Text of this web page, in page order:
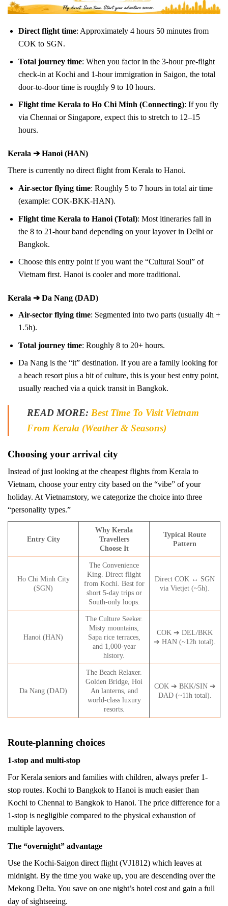
Direct flight time: Approximately 4 hours 50 minutes from
COK to SGN.
Total journey time: When you factor in the 3-hour pre-flight
check-in at Kochi and 1-hour immigration in Saigon, the total
door-to-door time is roughly 9 to 10 hours.
Flight time Kerala to Ho Chi Minh (Connecting): If you fly
via Chennai or Singapore, expect this to stretch to 12–15
hours.
Kerala ➔ Hanoi (HAN)
There is currently no direct flight from Kerala to Hanoi.
Air-sector flying time: Roughly 5 to 7 hours in total air time
(example: COK-BKK-HAN).
Flight time Kerala to Hanoi (Total): Most itineraries fall in
the 8 to 21-hour band depending on your layover in Delhi or
Bangkok.
Choose this entry point if you want the “Cultural Soul” of
Vietnam first. Hanoi is cooler and more traditional.
Kerala ➔ Da Nang (DAD)
Air-sector flying time: Segmented into two parts (usually 4h +
1.5h).
Total journey time: Roughly 8 to 20+ hours.
Da Nang is the “it” destination. If you are a family looking for
a beach resort plus a bit of culture, this is your best entry point,
usually reached via a quick transit in Bangkok.
READ MORE: Best Time To Visit Vietnam
From Kerala (Weather & Seasons)
Choosing your arrival city
Instead of just looking at the cheapest flights from Kerala to
Vietnam, choose your entry city based on the “vibe” of your
holiday. At Vietnamstory, we categorize the choice into three
“personality types.”
Entry City
Why Kerala
Travellers
Choose It
Typical Route
Pattern
Ho Chi Minh City
(SGN)
The Convenience
King. Direct flight
from Kochi. Best for
short 5-day trips or
South-only loops.
Direct COK ↔ SGN
via Vietjet (~5h).
Hanoi (HAN)
The Culture Seeker.
Misty mountains,
Sapa rice terraces,
and 1,000-year
history.
COK ➔ DEL/BKK
➔ HAN (~12h total).
Da Nang (DAD)
The Beach Relaxer.
Golden Bridge, Hoi
An lanterns, and
world-class luxury
resorts.
COK ➔ BKK/SIN ➔
DAD (~11h total).
Route-planning choices
1-stop and multi-stop
For Kerala seniors and families with children, always prefer 1-
stop routes. Kochi to Bangkok to Hanoi is much easier than
Kochi to Chennai to Bangkok to Hanoi. The price difference for a
1-stop is negligible compared to the physical exhaustion of
multiple layovers.
The “overnight” advantage
Use the Kochi-Saigon direct flight (VJ1812) which leaves at
midnight. By the time you wake up, you are descending over the
Mekong Delta. You save on one night’s hotel cost and gain a full
day of sightseeing.